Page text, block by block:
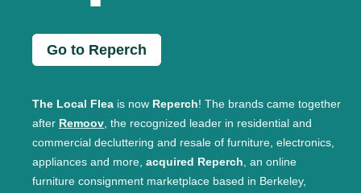
Go to Reperch
The Local Flea is now Reperch! The brands came together
after Remoov, the recognized leader in residential and
commercial decluttering and resale of furniture, electronics,
appliances and more, acquired Reperch, an online
furniture consignment marketplace based in Berkeley,